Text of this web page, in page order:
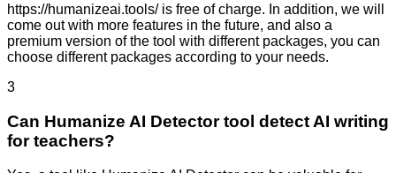
https://humanizeai.tools/ is free of charge. In addition, we will
come out with more features in the future, and also a
premium version of the tool with different packages, you can
choose different packages according to your needs.
3
Can Humanize AI Detector tool detect AI writing
for teachers?